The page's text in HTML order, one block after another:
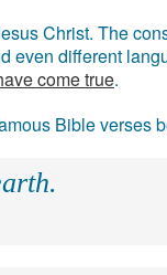
Christ. The
even different
come true.
Bible verses